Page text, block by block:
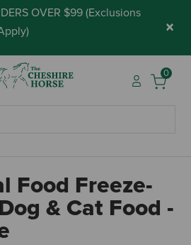
OVER $99 (Exclusions
) ×
0
Food Freeze-
& Cat Food -